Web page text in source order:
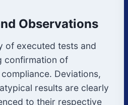
Observations
of executed tests and
confirmation of
Deviations,
results are clearly
to their respective